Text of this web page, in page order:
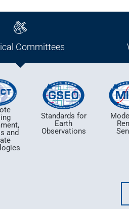
Committees
and
Standards for
Earth
Observations